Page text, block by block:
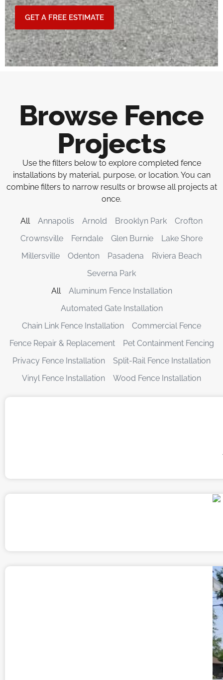
GET A FREE ESTIMATE
Browse Fence
Projects
Use the filters below to explore completed fence
installations by material, purpose, or location. You can
combine filters to narrow results or browse all projects at
once.
Annapolis Arnold Brooklyn Park
Crofton
Crownsville
Ferndale Glen Burnie
Lake Shore
Millersville
Odenton Pasadena
Riviera Beach
Severna Park
All
Aluminum Fence Installation
Automated Gate Installation
Chain Link Fence Installation
Commercial Fence
Fence Repair & Replacement
Pet Containment Fencing
Privacy Fence Installation
Split-Rail Fence Installation
Vinyl Fence Installation
Wood Fence Installation
All